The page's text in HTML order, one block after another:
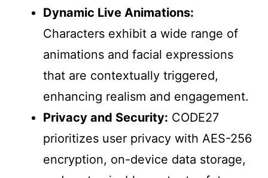
Dynamic Live Animations:
Characters exhibit a wide range of
animations and facial expressions
that are contextually triggered,
enhancing realism and engagement.
Privacy and Security: CODE27
prioritizes user privacy with AES-256
encryption, on-device data storage,